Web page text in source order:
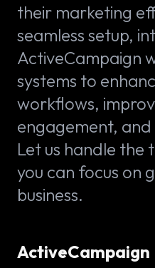
their marketing
seamless setup,
ActiveCampaign
systems to
workflows,
engagement,
Let us handle the
you can focus on
business.
ActiveCampaign